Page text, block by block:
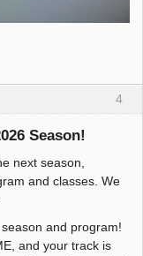
4
Season!
next season,
and classes. We
and program!
and your track is